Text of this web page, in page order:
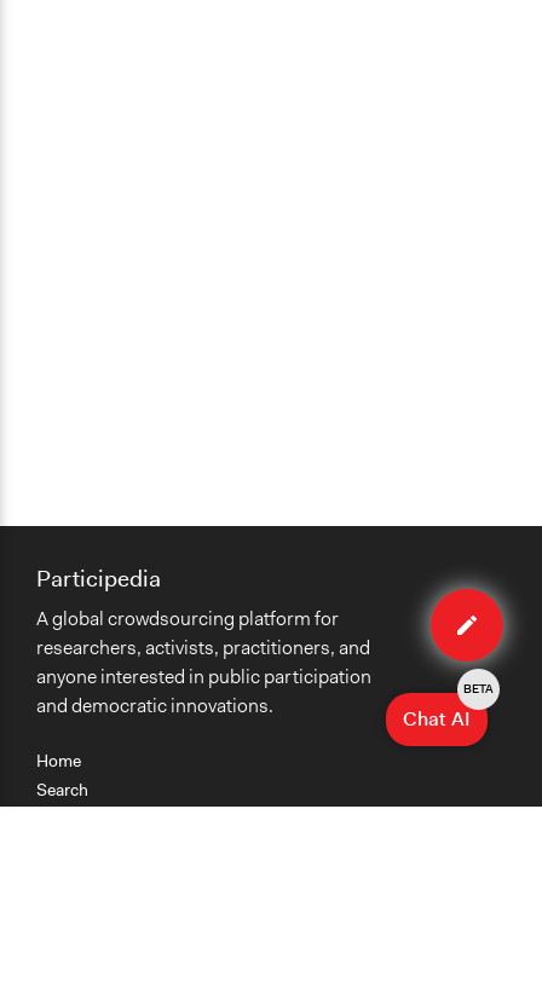
Edit
method
Home
Search
Participedia
A global crowdsourcing platform for
researchers, activists, practitioners, and
anyone interested in public participation
and democratic innovations.
Chat AI
BETA